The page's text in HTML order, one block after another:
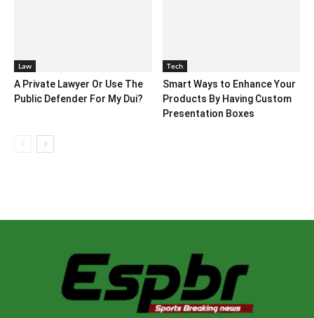
Law
A Private Lawyer Or Use The
Public Defender For My Dui?
Tech
Smart Ways to Enhance Your
Products By Having Custom
Presentation Boxes